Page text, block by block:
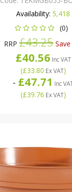
Availability: 5,418
(0)
RRP £43.25
£40.56 Inc VAT
(£33.80 Ex VAT)
- £47.71 Inc
(£39.76 Ex VAT)